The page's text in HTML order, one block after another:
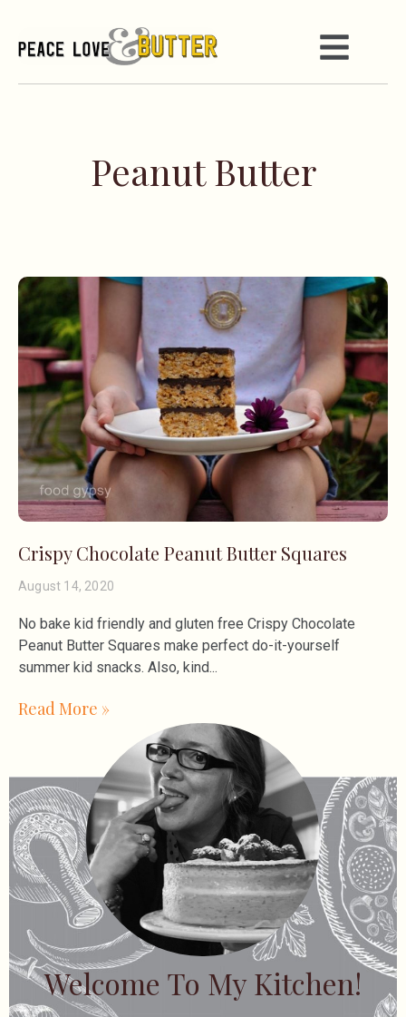
Peanut Butter
Crispy Chocolate Peanut Butter Squares
August 14, 2020
No bake kid friendly and gluten free Crispy Chocolate
Peanut Butter Squares make perfect do-it-yourself
summer kid snacks. Also, kind
Read More »
Welcome To My Kitchen!